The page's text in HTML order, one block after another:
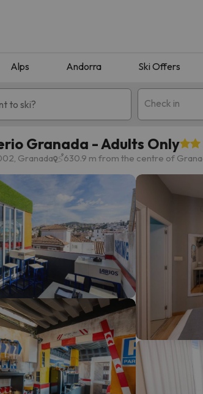
Alps Andorra Ski Offers
Check in
Mountain hotels
any results matching your search. Try
our searcher has lost his way. As soon as he
Granada - Adults Only
Granada 630.9 m from the centre of